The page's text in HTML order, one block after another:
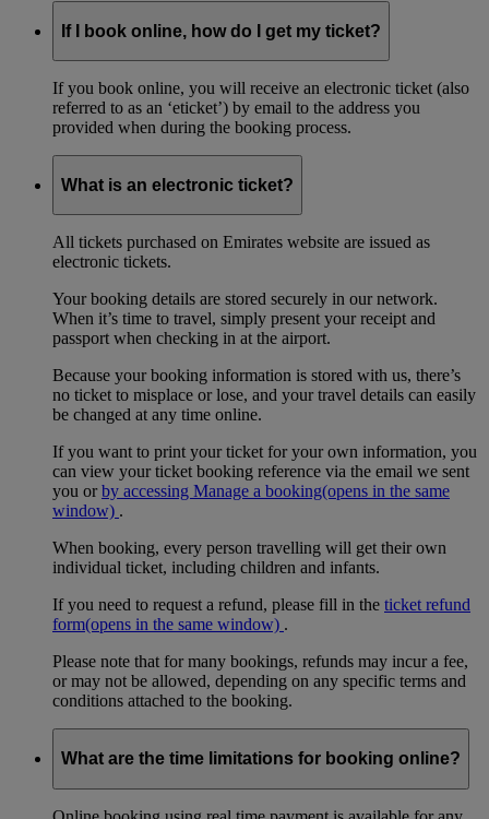
If I book online, how do I get my ticket?
If you book online, you will receive an electronic ticket (also
referred to as an ‘eticket’) by email to the address you
provided when during the booking process.
What is an electronic ticket?
All tickets purchased on Emirates website are issued as
electronic tickets.
Your booking details are stored securely in our network.
When it’s time to travel, simply present your receipt and
passport when checking in at the airport.
Because your booking information is stored with us, there’s
no ticket to misplace or lose, and your travel details can easily
be changed at any time online.
If you want to print your ticket for your own information, you
can view your ticket booking reference via the email we sent
you orby accessing Manage a booking(opens in the same
window) .
When booking, every person travelling will get their own
individual ticket, including children and infants.
If you need to request a refund, please fill in the ticket refund
form(opens in the same window) .
Please note that for many bookings, refunds may incur a fee,
or may not be allowed, depending on any specific terms and
conditions attached to the booking.
What are the time limitations for booking online?